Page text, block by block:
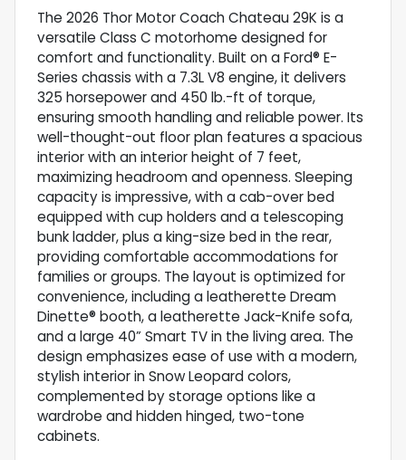
The 2026 Thor Motor Coach Chateau 29K is a
versatile Class C motorhome designed for
comfort and functionality. Built on a Ford® E-
Series chassis with a 7.3L V8 engine, it delivers
325 horsepower and 450 lb.-ft of torque,
ensuring smooth handling and reliable power. Its
well-thought-out floor plan features a spacious
interior with an interior height of 7 feet,
maximizing headroom and openness. Sleeping
capacity is impressive, with a cab-over bed
equipped with cup holders and a telescoping
bunk ladder, plus a king-size bed in the rear,
providing comfortable accommodations for
families or groups. The layout is optimized for
convenience, including a leatherette Dream
Dinette® booth, a leatherette Jack-Knife sofa,
and a large 40” Smart TV in the living area. The
design emphasizes ease of use with a modern,
stylish interior in Snow Leopard colors,
complemented by storage options like a
wardrobe and hidden hinged, two-tone
cabinets.